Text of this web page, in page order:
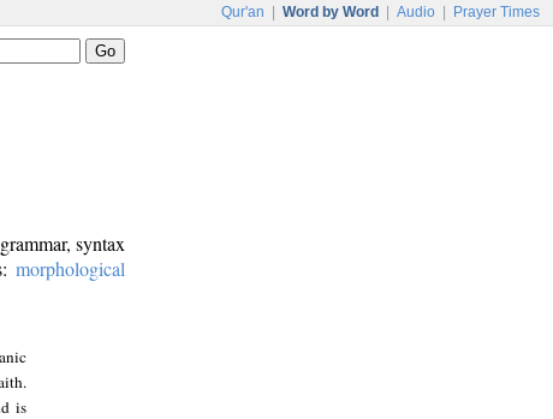
Qur'an Word by Word Audio Prayer Times
syntax
morphological
is